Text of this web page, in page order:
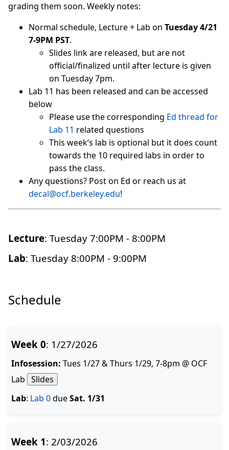
grading them soon. Weekly notes:
Normal schedule, Lecture + Lab on Tuesday 4/21
7-9PM PST.
Slides link are released, but are not
official/finalized until after lecture is given
on Tuesday 7pm.
Lab 11 has been released and can be accessed
below
Please use the corresponding Ed thread for
Lab 11 related questions
This week’s lab is optional but it does count
towards the 10 required labs in order to
pass the class.
Any questions? Post on Ed or reach us at
decal@ocf.berkeley.edu!
Lecture: Tuesday 7:00PM - 8:00PM
Lab: Tuesday 8:00PM - 9:00PM
Schedule
Week 0: 1/27/2026
Infosession: Tues 1/27 & Thurs 1/29, 7-8pm @ OCF
Lab Slides
Lab: Lab 0dueSat. 1/31
Week 1: 2/03/2026